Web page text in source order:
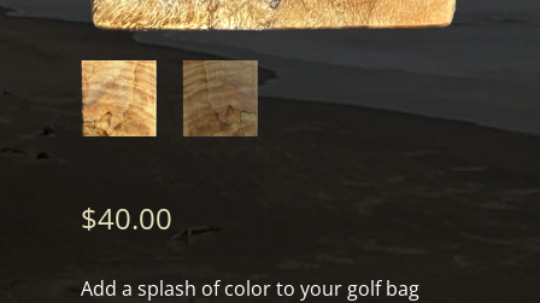
$40.00
Add a splash of color to your golf bag